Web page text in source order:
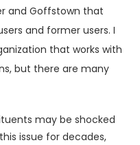
and Goffstown that
and former users. I
that works with
but there are many
may be shocked
issue for decades,